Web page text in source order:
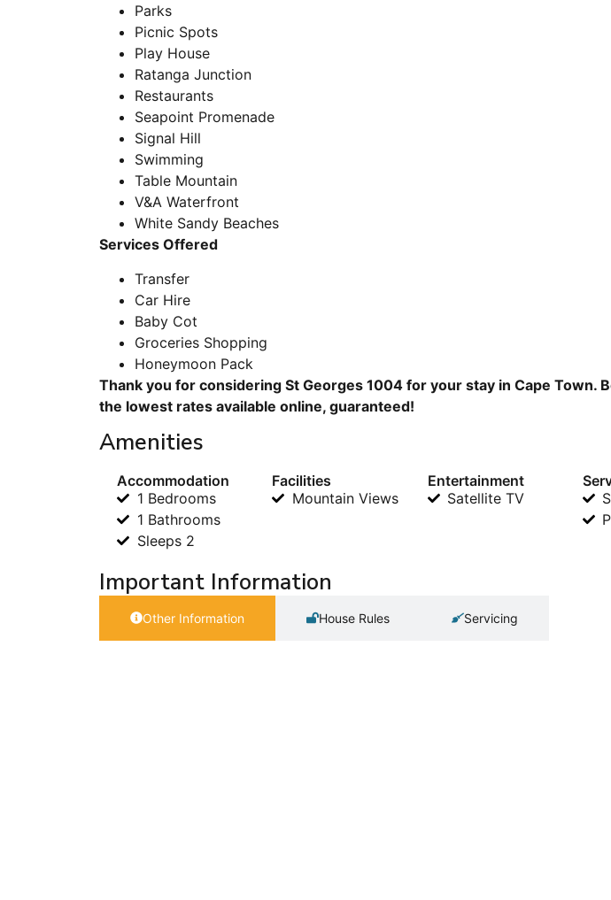
Parks
Picnic Spots
Play House
Ratanga Junction
Restaurants
Seapoint Promenade
Signal Hill
Swimming
Table Mountain
V&A Waterfront
White Sandy Beaches
Services Offered
Transfer
Car Hire
Baby Cot
Groceries Shopping
Honeymoon Pack
Thank you for considering St Georges 1004 for your stay in Cape Town.
the lowest rates available online, guaranteed!
Amenities
Accommodation
1 Bedrooms
1 Bathrooms
Sleeps 2
Facilities
Mountain Views
Entertainment
Satellite TV
Important Information
Other Information House Rules Servicing